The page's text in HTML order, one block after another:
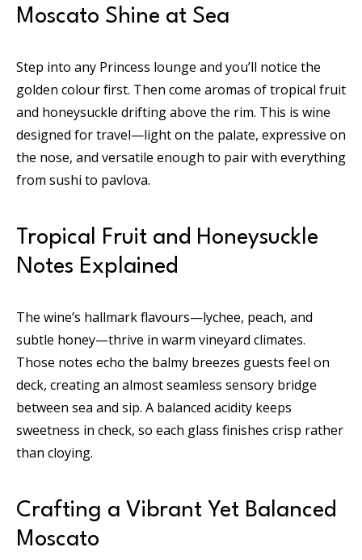
Moscato Shine at Sea
Step into any Princess lounge and you’ll notice the
golden colour first. Then come aromas of tropical fruit
and honeysuckle drifting above the rim. This is wine
designed for travel—light on the palate, expressive on
the nose, and versatile enough to pair with everything
from sushi to pavlova.
Tropical Fruit and Honeysuckle
Notes Explained
The wine’s hallmark flavours—lychee, peach, and
subtle honey—thrive in warm vineyard climates.
Those notes echo the balmy breezes guests feel on
deck, creating an almost seamless sensory bridge
between sea and sip. A balanced acidity keeps
sweetness in check, so each glass finishes crisp rather
than cloying.
Crafting a Vibrant Yet Balanced
Moscato